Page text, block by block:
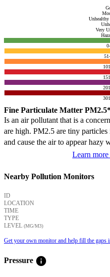
Very
Fine Particulate Matter
Is an air pollutant that is a
are high. PM2.5 are tiny
and cause the air to appear hazy
Learn
Nearby Pollution Monitors
ID
LOCATION
TIME
TYPE
LEVEL (ΜG/M3)
Get your own monitor and help fill the gaps
Pressure info